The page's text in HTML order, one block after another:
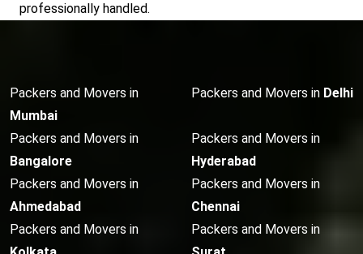
professionally handled.
Packers and Movers in
Mumbai
Packers and Movers in Delhi
Packers and Movers in
Bangalore
Packers and Movers in
Hyderabad
Packers and Movers in
Ahmedabad
Packers and Movers in
Chennai
Packers and Movers in
Packers and Movers in